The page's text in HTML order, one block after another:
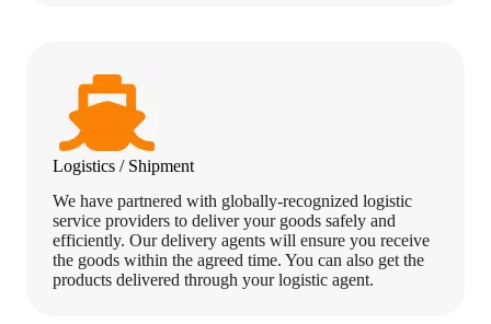
Logistics / Shipment
We have partnered with globally-recognized logistic
service providers to deliver your goods safely and
efficiently. Our delivery agents will ensure you receive
the goods within the agreed time. You can also get the
products delivered through your logistic agent.